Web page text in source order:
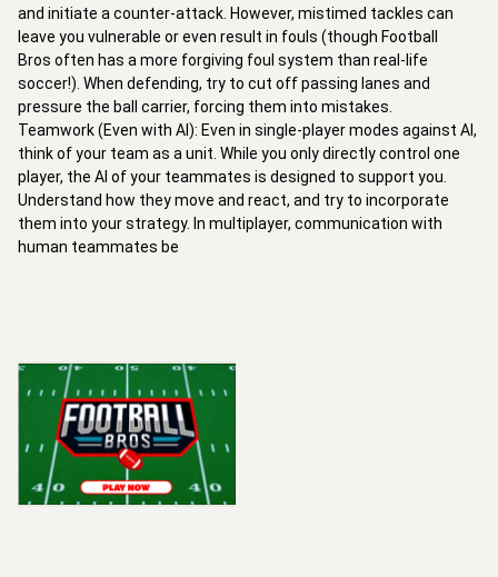
and initiate a counter-attack. However, mistimed tackles can
leave you vulnerable or even result in fouls (though Football
Bros often has a more forgiving foul system than real-life
soccer!). When defending, try to cut off passing lanes and
pressure the ball carrier, forcing them into mistakes.
Teamwork (Even with AI): Even in single-player modes against AI,
think of your team as a unit. While you only directly control one
player, the AI of your teammates is designed to support you.
Understand how they move and react, and try to incorporate
them into your strategy. In multiplayer, communication with
human teammates be